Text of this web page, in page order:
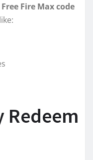
Free Fire Max code
Redeem